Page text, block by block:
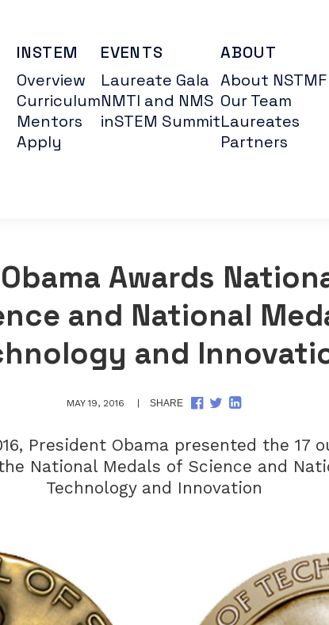
INSTEM
Overview
Curriculum
Mentors
Apply
EVENTS
Laureate Gala
NMTI and NMS
inSTEM Summit
ABOUT
About NSTMF
Our Team
Laureates
Partners
Awards
and National
and
MAY 19, 2016 SHARE
SHARE
SHARESHARE
President Obama presented the 17
National Medals of Science and
Technology and Innovation